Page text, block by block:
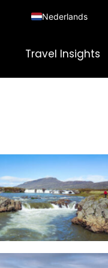
Travel Insights
Nederlands
Deutsch
Français